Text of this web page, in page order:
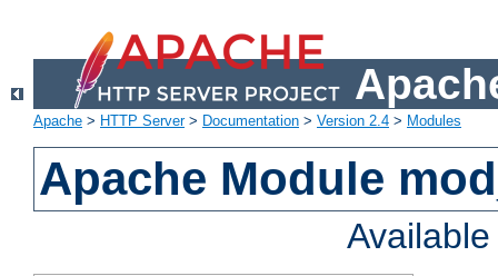
Apache > HTTP Server> Documentation > Version 2.4 > Modules
Apache Module